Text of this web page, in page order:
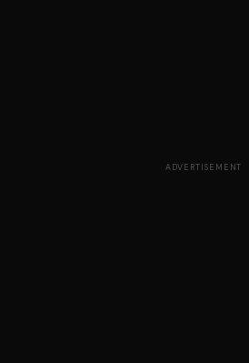
ADVERTISEMENT